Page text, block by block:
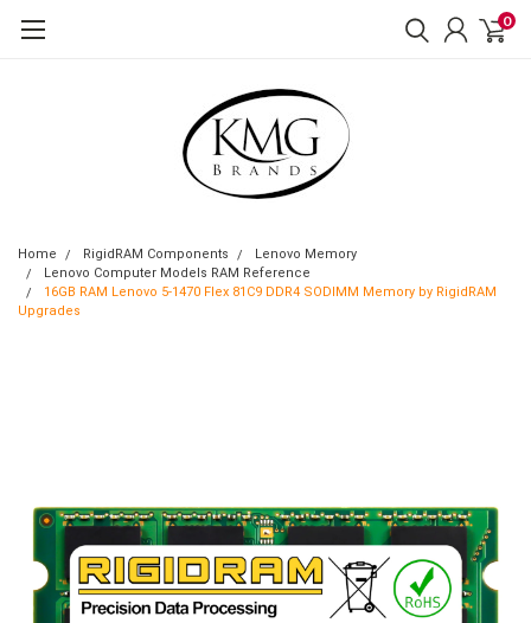
0
Home RigidRAM Components
Lenovo Memory
Lenovo Computer Models RAM Reference
16GB RAM Lenovo 5-1470 Flex 81C9 DDR4 SODIMM Memory by RigidRAM
Upgrades